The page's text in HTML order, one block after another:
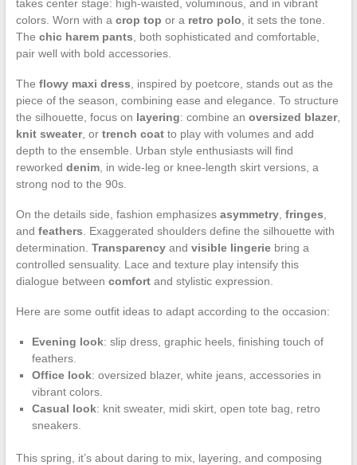
takes center stage: high-waisted, voluminous, and in vibrant
colors. Worn with a crop top or a retro polo , it sets the tone.
The chic harem pants , both sophisticated and comfortable,
pair well with bold accessories.
The flowy maxi dress , inspired by poetcore, stands out as the
piece of the season, combining ease and elegance. To structure
the silhouette, focus on layering: combine an oversized blazer,
knit sweater, or trench coatto play with volumes and add
depth to the ensemble. Urban style enthusiasts will find
reworked denim, in wide-leg or knee-length skirt versions, a
strong nod to the 90s.
On the details side, fashion emphasizes asymmetry, fringes
and feathers . Exaggerated shoulders define the silhouette with
determination. Transparencyand visible lingeriebring a
controlled sensuality. Lace and texture play intensify this
dialogue between comfortand stylistic expression.
Here are some outfit ideas to adapt according to the occasion:
Evening look: slip dress, graphic heels, finishing touch of
feathers.
Office look: oversized blazer, white jeans, accessories in
vibrant colors.
Casual look: knit sweater, midi skirt, open tote bag, retro
sneakers.
This spring, it’s about daring to mix, layering, and composing